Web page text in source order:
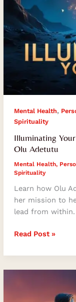
Mental Health,
Spirituality
Illuminating
Olu Adetutu
Mental Health,
Spirituality
Learn how Olu
her mission to
lead from
Read Post »
Life